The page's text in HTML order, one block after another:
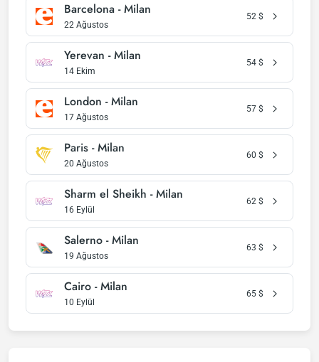
Barcelona - Milan
22 Ağustos
52 $
Yerevan - Milan
14 Ekim
54 $
London - Milan
17 Ağustos
57 $
Paris - Milan
20 Ağustos
60 $
Sharm el Sheikh - Milan
16 Eylül
62 $
Salerno - Milan
19 Ağustos
63 $
Cairo - Milan
10 Eylül
65 $